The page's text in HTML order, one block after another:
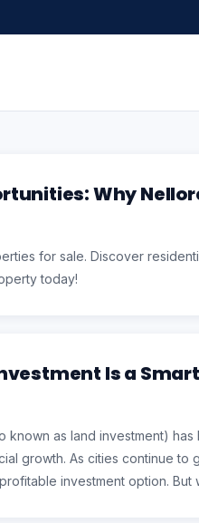
Why
for sale. Discover
today!
Is a
known as land investment)
growth. As cities continue
investment option.